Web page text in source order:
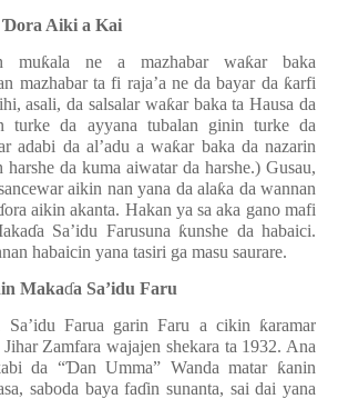
Ɗora Aiki a Kai
muƙala ne a mazhabar waƙar baka
mazhabar ta fi raja’a ne da bayar da ƙarfi
asali, da salsalar waƙar baka ta Hausa da
turke da ayyana tubalan ginin turke da
adabi da al’adu a waƙar baka da nazarin
da kuma aiwatar da harshe.) Gusau,
aikin nan yana da alaƙa da wannan
ora aikin akanta. Hakan ya sa aka gano mafi
ɗa Sa’idu Farusuna ƙunshe da habaici.
habaicin yana tasiri ga masu saurare.
Makaɗa Sa’idu Faru
Sa’idu Farua garin Faru a cikin ƙaramar
Zamfara wajajen shekara ta 1932. Ana
abi da “Ɗan Umma” Wanda matar ƙanin
saboda baya faɗin sunanta, sai dai yana